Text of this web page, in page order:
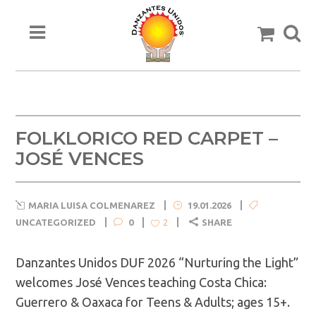
FOLKLORICO RED CARPET –
JOSÉ VENCES
MARIA LUISA COLMENAREZ
19.01.2026
UNCATEGORIZED
0 2 SHARE
Danzantes Unidos DUF 2026 “Nurturing the Light”
welcomes José Vences teaching Costa Chica:
Guerrero & Oaxaca for Teens & Adults; ages 15+.